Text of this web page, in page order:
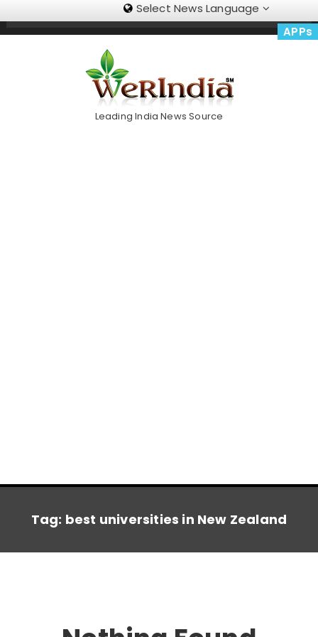
Select News Language
APPs
Trending Now
Leading India News Source
Tag: best universities in New Zealand